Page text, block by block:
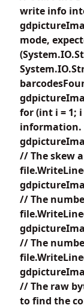
write info
mode,
for (int i = 1; i
information.
// The skew
// The
// The
// The raw
to find the